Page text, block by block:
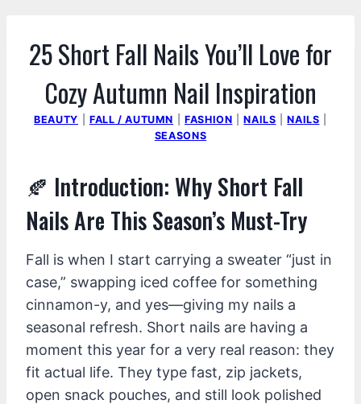
25 Short Fall Nails You’ll Love for
Cozy Autumn Nail Inspiration
BEAUTY FALL / AUTUMN FASHION |NAILS |NAILS
SEASONS
🍂 Introduction: Why Short Fall
Nails Are This Season’s Must-Try
Fall is when I start carrying a sweater “just in
case,” swapping iced coffee for something
cinnamon-y, and yes—giving my nails a
seasonal refresh. Short nails are having a
moment this year for a very real reason: they
fit actual life. They type fast, zip jackets,
open snack pouches, and still look polished